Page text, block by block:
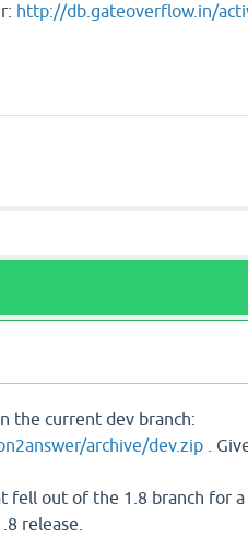
http://db.gateoverflow.in/
the current dev branch:
archive/dev.zip.
out of the 1.8 branch for
release.